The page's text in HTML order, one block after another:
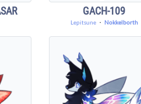
GACH-109
Lepitsune・ Nokkelborth